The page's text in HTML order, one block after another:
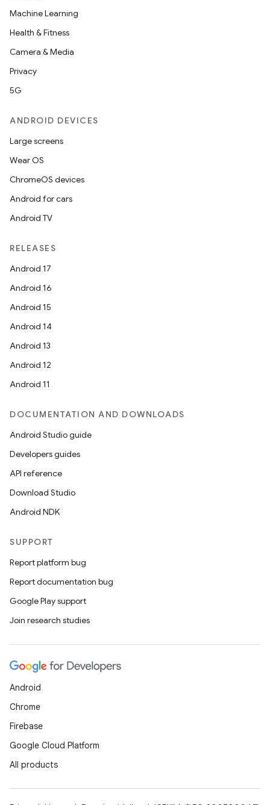
Machine Learning
Health & Fitness
Camera & Media
Privacy
5G
ANDROID DEVICES
Large screens
Wear OS
ChromeOS devices
Android for cars
Android TV
RELEASES
Android 17
Android 16
Android 15
Android 14
Android 13
Android 12
Android 11
DOCUMENTATION AND DOWNLOADS
Android Studio guide
Developers guides
API reference
Download Studio
Android NDK
SUPPORT
Report platform bug
Report documentation bug
Google Play support
Join research studies
Android
Chrome
Firebase
Google Cloud Platform
All products